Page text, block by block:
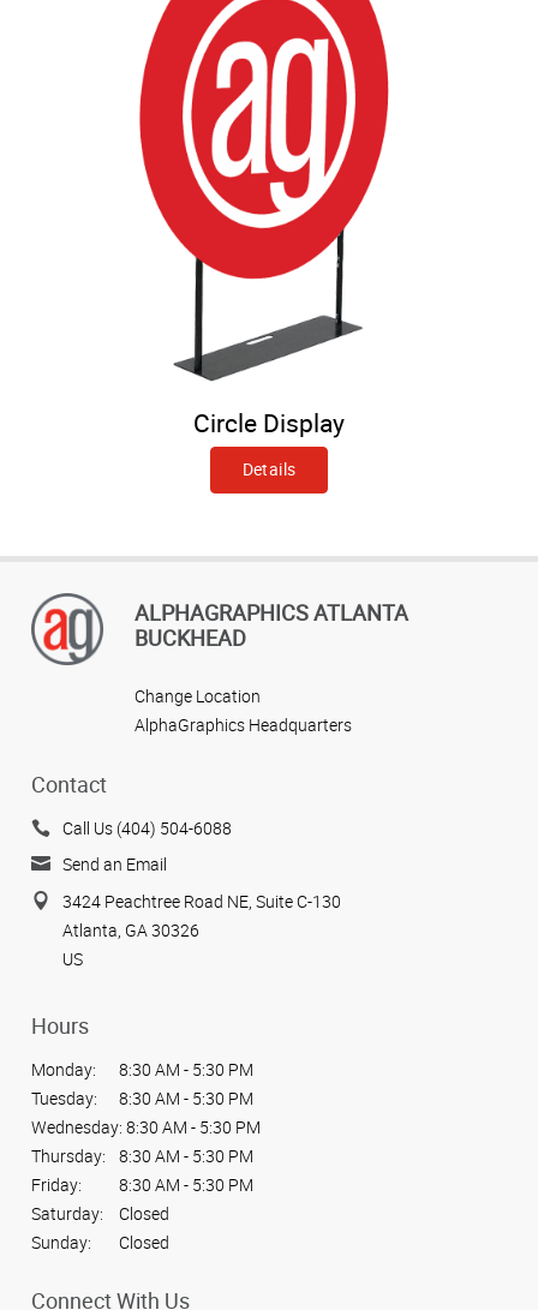
Circle Display
Details
ALPHAGRAPHICS ATLANTA
BUCKHEAD
Change Location
AlphaGraphics Headquarters
Contact
Call Us (404) 504-6088
Send an Email
3424 Peachtree Road NE, Suite C-130
Atlanta, GA 30326
US
Hours
Monday:
8:30 AM - 5:30 PM
Tuesday:
8:30 AM - 5:30 PM
Wednesday: 8:30 AM - 5:30 PM
Thursday:
8:30 AM - 5:30 PM
Friday:
8:30 AM - 5:30 PM
Saturday:
Closed
Sunday:
Closed
Connect With Us